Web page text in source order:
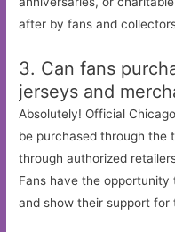
after by fans and
3. Can fans
jerseys and
Absolutely! Official
be purchased through the
through authorized
Fans have the opportunity
and show their support for